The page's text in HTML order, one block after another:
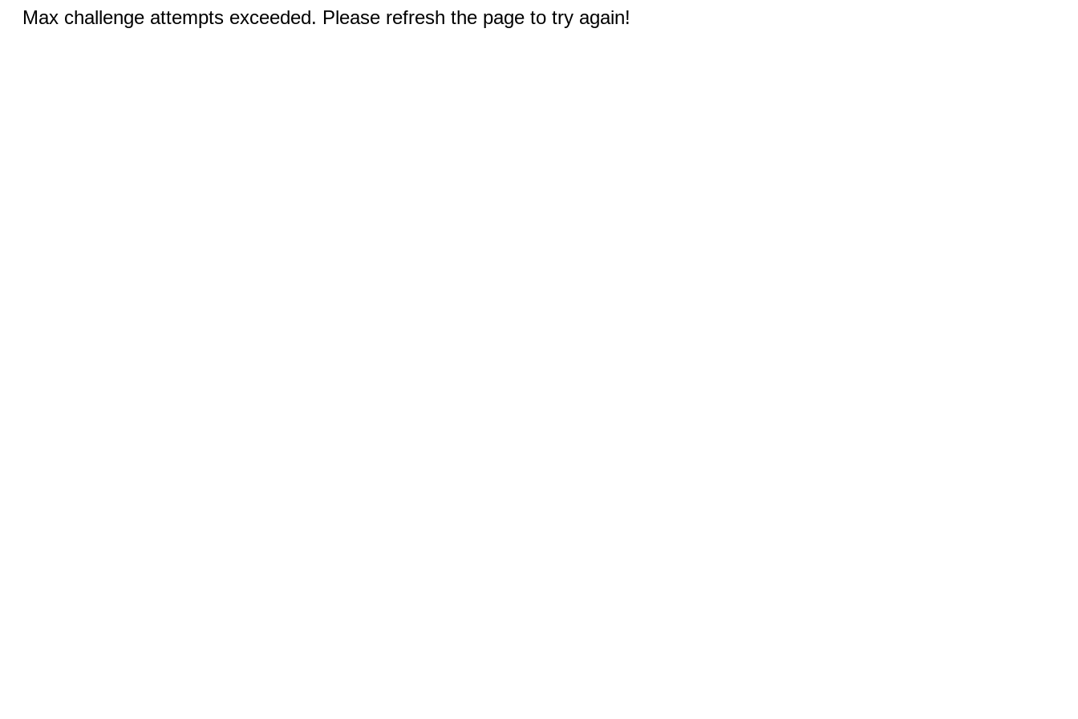
Max challenge attempts exceeded. Please refresh the page to try again!